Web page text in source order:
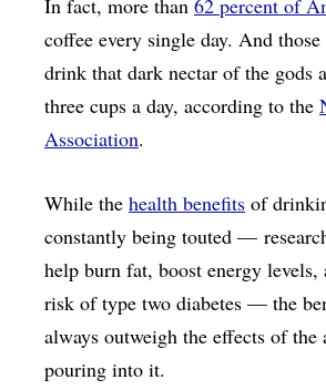
coffee every single day. And
drink that dark nectar of the gods
three cups a day, according to the
Association.
While the health benefits of
constantly being touted —
help burn fat, boost energy levels,
risk of type two diabetes — the
always outweigh the effects of the
pouring into it.